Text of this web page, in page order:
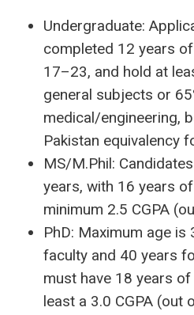
Undergraduate:
completed 12 years
17–23, and hold at
general subjects or
medical/engineering,
Pakistan equivalency
MS/M.Phil:
years, with 16 years
minimum 2.5 CGPA
PhD: Maximum age
faculty and 40 years
must have 18 years
least a 3.0 CGPA (out